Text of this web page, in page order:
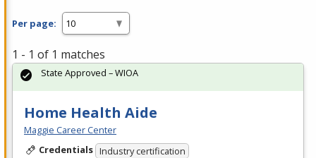
Per page:
1 - 1 of 1 matches
Home Health Aide
Maggie Career Center
Credentials Industry certification
State Approved – WIOA